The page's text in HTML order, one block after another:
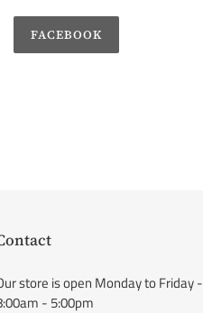
FACEBOOK
store is open Monday to Friday -
- 5:00pm